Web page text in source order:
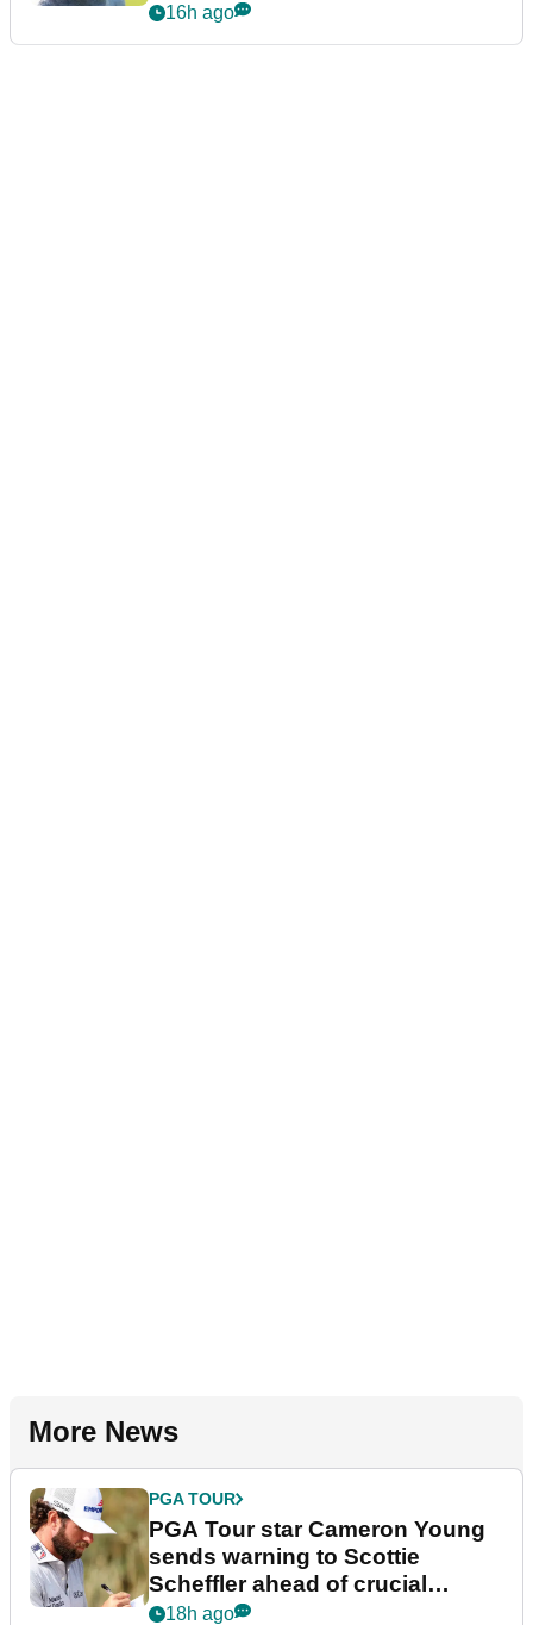
16h ago
More News
PGA TOUR
PGA Tour star Cameron Young
sends warning to Scottie
Scheffler ahead of crucial
stretch
18h ago